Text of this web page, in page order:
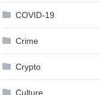
COVID-19
Crime
Crypto
Culture